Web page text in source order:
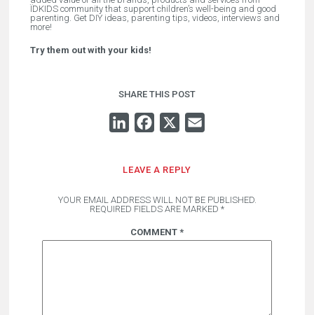
ÏDKIDS community that support children’s well-being and good
parenting. Get DIY ideas, parenting tips, videos, interviews and
more!
Try them out with your kids!
SHARE THIS POST
LINKEDINFACEBOOK
LEAVE A REPLY
YOUR EMAIL ADDRESS WILL NOT BE PUBLISHED.
REQUIRED FIELDS ARE MARKED *
COMMENT *